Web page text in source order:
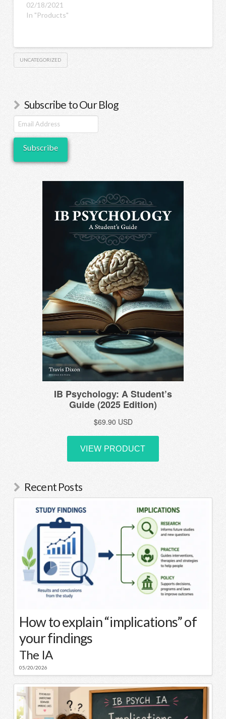
02/18/2021
In "Products"
UNCATEGORIZED
Subscribe to Our Blog
Recent Posts
How to explain “implications” of
your findings
The IA
05/20/2026